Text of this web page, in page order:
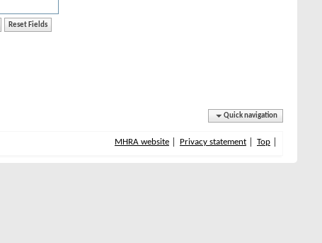
Quick navigation
MHRA website Privacy statement Top